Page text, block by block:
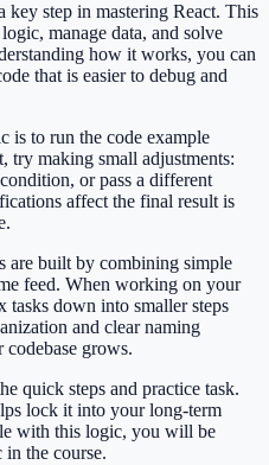
key step in mastering React. This
manage data, and solve
how it works, you can
that is easier to debug and
is to run the code example
try making small adjustments:
or pass a different
affect the final result is
are built by combining simple
feed. When working on your
down into smaller steps
and clear naming
grows.
quick steps and practice task.
lock it into your long-term
with this logic, you will be
the course.